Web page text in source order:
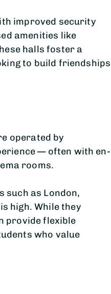
improved security
amenities like
halls foster a
to build friendships
operated by
— often with en-
rooms.
such as London,
high. While they
provide flexible
who value